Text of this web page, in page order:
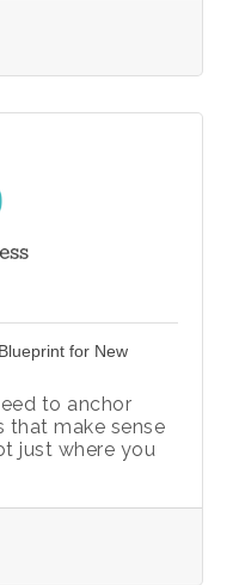
for New
to anchor
that make sense
just where you